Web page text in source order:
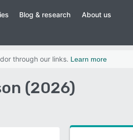
Blog & research About us
through our links. Learn more
(2026)